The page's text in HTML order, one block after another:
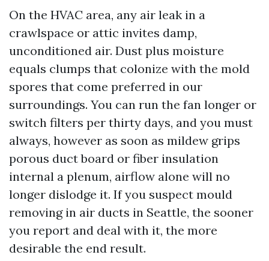
On the HVAC area, any air leak in a
crawlspace or attic invites damp,
unconditioned air. Dust plus moisture
equals clumps that colonize with the mold
spores that come preferred in our
surroundings. You can run the fan longer or
switch filters per thirty days, and you must
always, however as soon as mildew grips
porous duct board or fiber insulation
internal a plenum, airflow alone will no
longer dislodge it. If you suspect mould
removing in air ducts in Seattle, the sooner
you report and deal with it, the more
desirable the end result.